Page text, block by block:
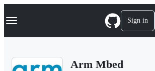
k
p
Navigation Menu Sign in
Arm Mbed